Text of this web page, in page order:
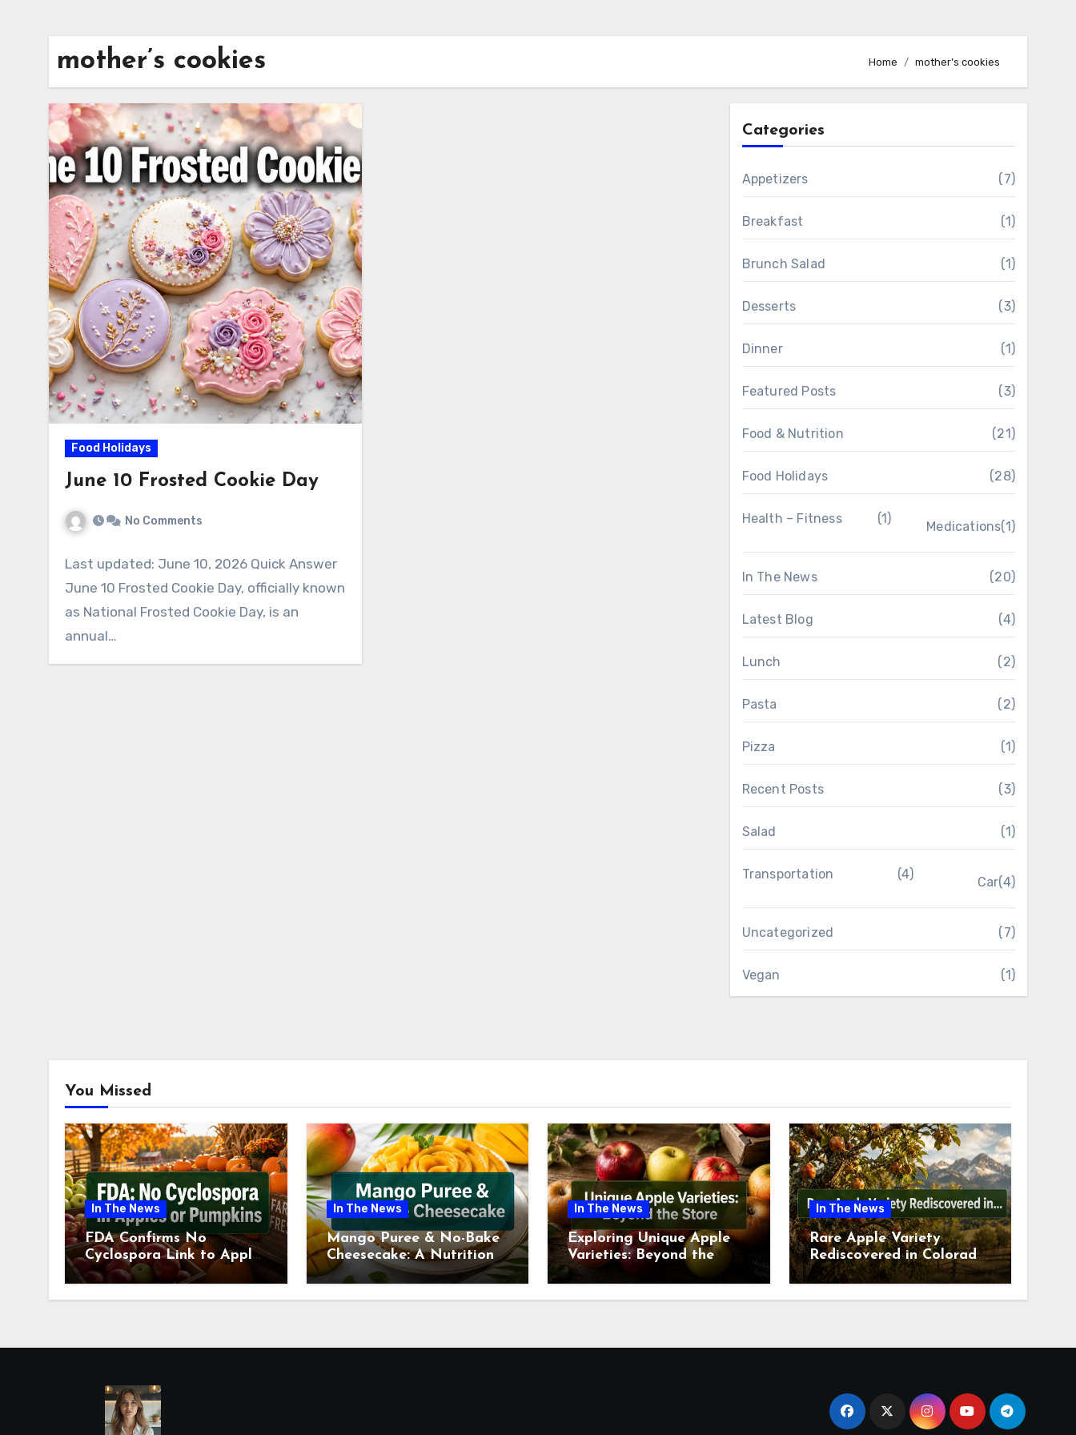
mother’s cookies Home mother’s cookies
Food Holidays
June 10 Frosted Cookie Day
No Comments
Last updated: June 10, 2026 Quick Answer
June 10 Frosted Cookie Day, officially known
as National Frosted Cookie Day, is an
annual…
Categories
Appetizers (7)
Breakfast (1)
Brunch Salad (1)
Desserts (3)
Dinner (1)
Featured Posts (3)
Food & Nutrition (21)
Food Holidays (28)
Health – Fitness (1)
Medications(1)
In The News (20)
Latest Blog (4)
Lunch (2)
Pasta (2)
Pizza (1)
Recent Posts (3)
Salad (1)
Transportation (4)
Car(4)
Uncategorized (7)
Vegan (1)
You Missed
In The News
FDA Confirms No
Cyclospora Link to Apples
or Pumpkins This Fall
Season
In The News
Mango Puree & No-Bake
Cheesecake: A Nutritional
Review This July
In The News
Exploring Unique Apple
Varieties: Beyond the
Supermarket Shelf This
July 2026
In The News
Rare Apple Variety
Rediscovered in Colorado
Springs This July 2026